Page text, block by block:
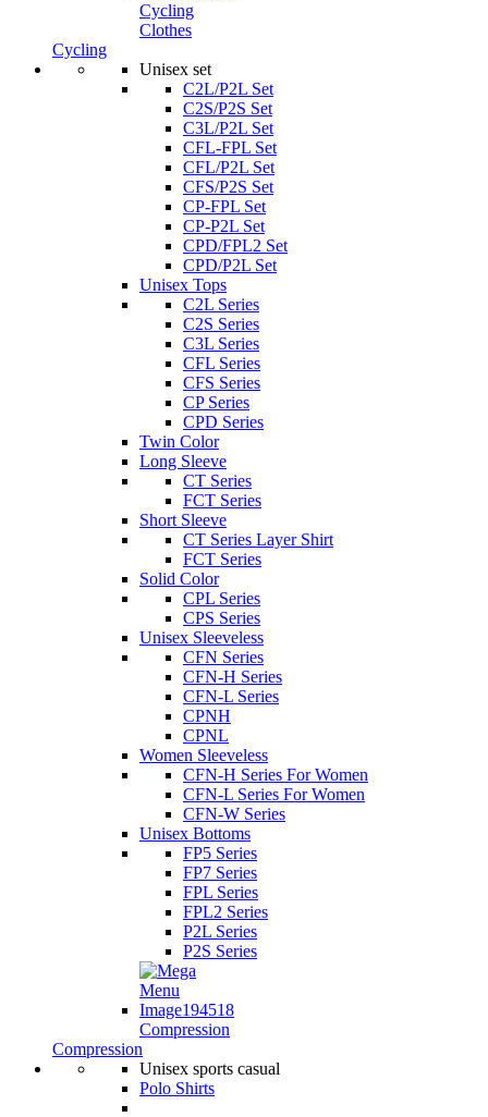
Cycling
Clothes
Cycling
Unisex set
C2L/P2L Set
C2S/P2S Set
C3L/P2L Set
CFL-FPL Set
CFL/P2L Set
CFS/P2S Set
CP-FPL Set
CP-P2L Set
CPD/FPL2 Set
CPD/P2L Set
Unisex Tops
C2L Series
C2S Series
C3L Series
CFL Series
CFS Series
CP Series
CPD Series
Twin Color
Long Sleeve
CT Series
FCT Series
Short Sleeve
CT Series Layer Shirt
FCT Series
Solid Color
CPL Series
CPS Series
Unisex Sleeveless
CFN Series
CFN-H Series
CFN-L Series
CPNH
CPNL
Women Sleeveless
CFN-H Series For Women
CFN-L Series For Women
CFN-W Series
Unisex Bottoms
FP5 Series
FP7 Series
FPL Series
FPL2 Series
P2L Series
P2S Series
Compression
Compression
Unisex sports casual
Polo Shirts